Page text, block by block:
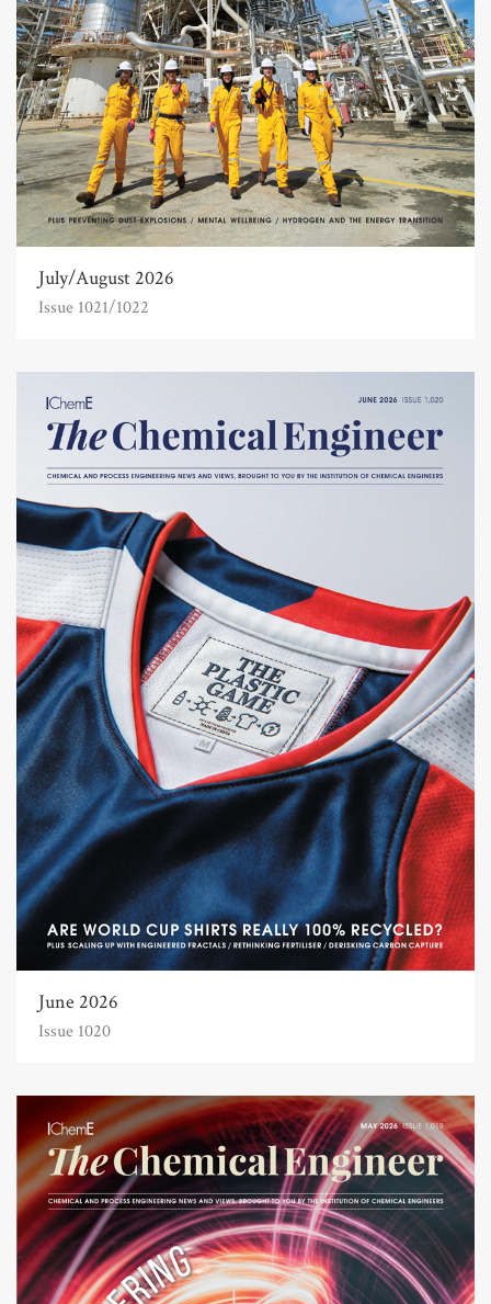
July/August 2026
Issue 1021/1022
June 2026
Issue 1020